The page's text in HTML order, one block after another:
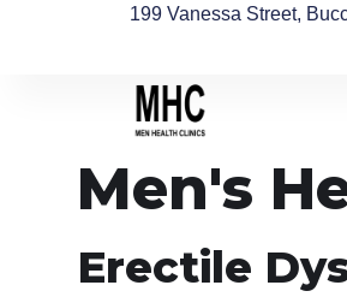
199 Vanessa Street,
Men's
Erectile